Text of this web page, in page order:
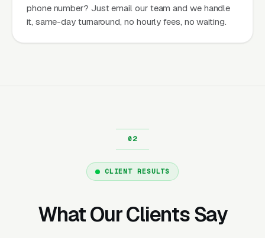
phone number? Just email our team and we handle
it, same-day turnaround, no hourly fees, no waiting.
CLIENT RESULTS
What Our Clients Say